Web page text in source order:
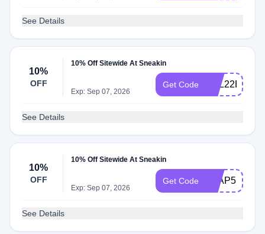
See Details
10%
OFF
10% Off Sitewide At Sneakin
Exp: Sep 07, 2026
Get Code ZRL22EWR
See Details
10%
OFF
10% Off Sitewide At Sneakin
Exp: Sep 07, 2026
Get Code Y9AP5NS5
See Details